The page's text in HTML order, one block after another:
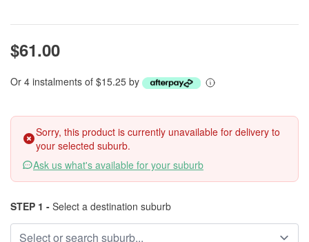
$61.00
Or 4 instalments of $15.25 by
Sorry, this product is currently unavailable for delivery to
your selected suburb.
Ask us what's available for your suburb
STEP 1 - Select a destination suburb